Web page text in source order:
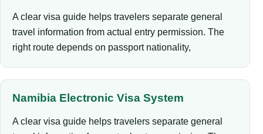
A clear visa guide helps travelers separate general
travel information from actual entry permission. The
right route depends on passport nationality,
Namibia Electronic Visa System
A clear visa guide helps travelers separate general